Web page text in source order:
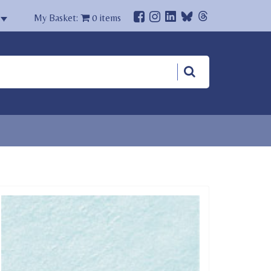
My Basket: 0 items